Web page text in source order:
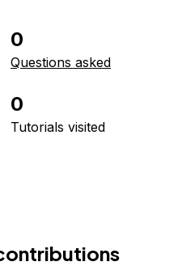
0
Questions asked
0
Tutorials visited